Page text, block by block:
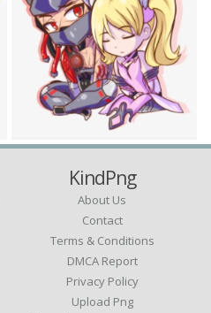
KindPng
About Us
Contact
Terms & Conditions
DMCA Report
Privacy Policy
Upload Png